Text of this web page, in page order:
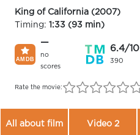
King of California (2007)
Timing: 1:33 (93 min)
—
no
scores
6.4/10
390
Rate the movie:
All about film Video 2